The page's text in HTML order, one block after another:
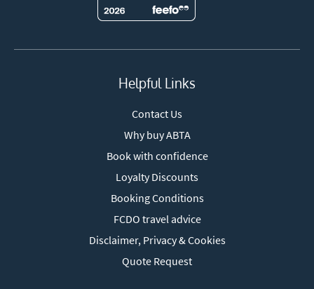
Helpful Links
Contact Us
Why buy ABTA
Book with confidence
Loyalty Discounts
Booking Conditions
FCDO travel advice
Disclaimer, Privacy & Cookies
Quote Request